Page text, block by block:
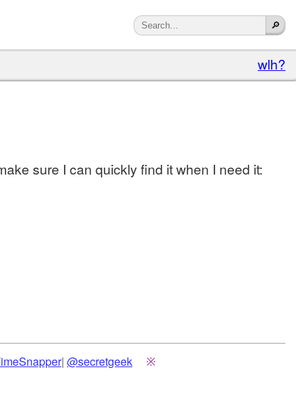
wlh?
sure I can quickly find it when I need it:
| @secretgeek